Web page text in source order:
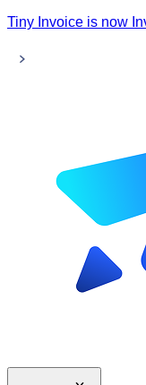
Tiny Invoice is now